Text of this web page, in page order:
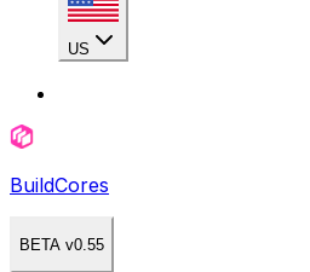
US
BuildCores
BETA v0.55